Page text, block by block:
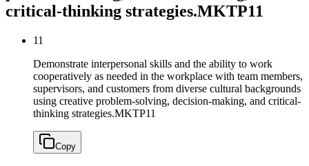
critical-thinking strategies.MKTP11
11
Demonstrate interpersonal skills and the ability to work
cooperatively as needed in the workplace with team members,
supervisors, and customers from diverse cultural backgrounds
using creative problem-solving, decision-making, and critical-
thinking strategies.MKTP11
Copy